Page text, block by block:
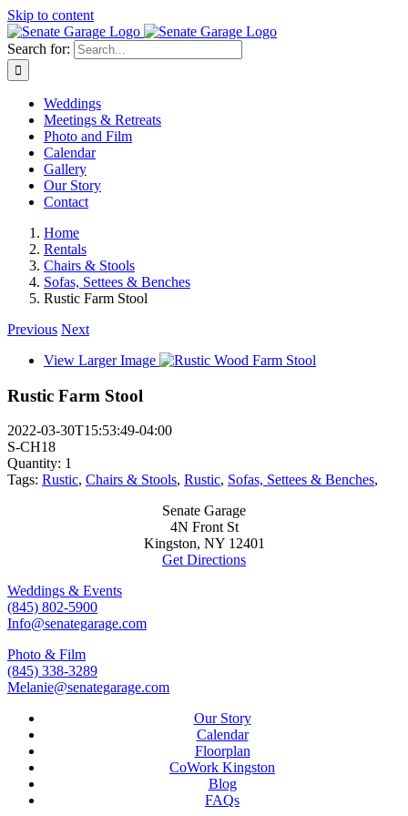
Skip to content
Search for:
Weddings
Meetings & Retreats
Photo and Film
Calendar
Gallery
Our Story
Contact
Home
Rentals
Chairs & Stools
Sofas, Settees & Benches
Rustic Farm Stool
Previous Next
View Larger Image
Rustic Farm Stool
2022-03-30T15:53:49-04:00
S-CH18
Quantity: 1
Tags: Rustic, Chairs & Stools, Rustic, Sofas, Settees & Benches,
Senate Garage
4N Front St
Kingston, NY 12401
Get Directions
Weddings & Events
(845) 802-5900
Info@senategarage.com
Photo & Film
(845) 338-3289
Melanie@senategarage.com
Our Story
Calendar
Floorplan
CoWork Kingston
Blog
FAQs